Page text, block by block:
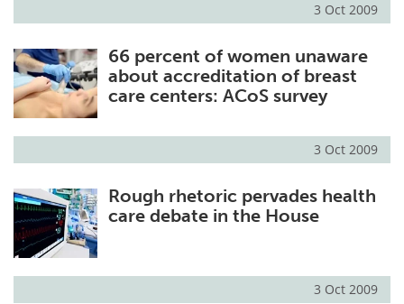
Advertise
Search Become a Member
3 Oct 2009
66 percent of women unaware
about accreditation of breast
care centers: ACoS survey
3 Oct 2009
Rough rhetoric pervades health
care debate in the House
3 Oct 2009